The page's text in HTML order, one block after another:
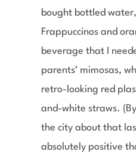
bought bottled
Frappuccinos and
beverage that I
parents’ mimosas,
retro-looking red
and-white straws. (By
the city about that
absolutely positive